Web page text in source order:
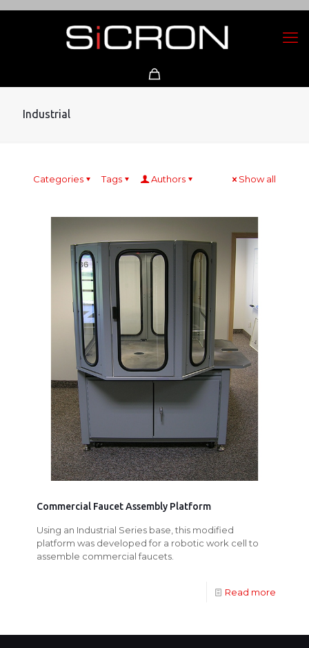
Industrial
Categories Tags Authors Show all
Commercial Faucet Assembly Platform
Using an Industrial Series base, this modified
platform was developed for a robotic work cell to
assemble commercial faucets.
Read more